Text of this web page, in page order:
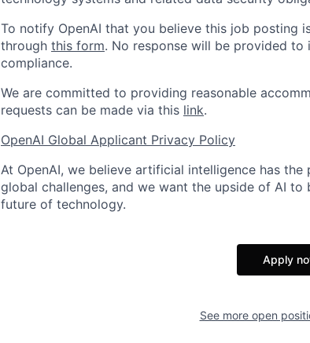
To notify OpenAI that you believe this job posting
through this form. No response will be provided
compliance.
We are committed to providing reasonable
requests can be made via this link.
OpenAI Global Applicant Privacy Policy
At OpenAI, we believe artificial intelligence has
global challenges, and we want the upside of AI
future of technology.
Apply
See more open